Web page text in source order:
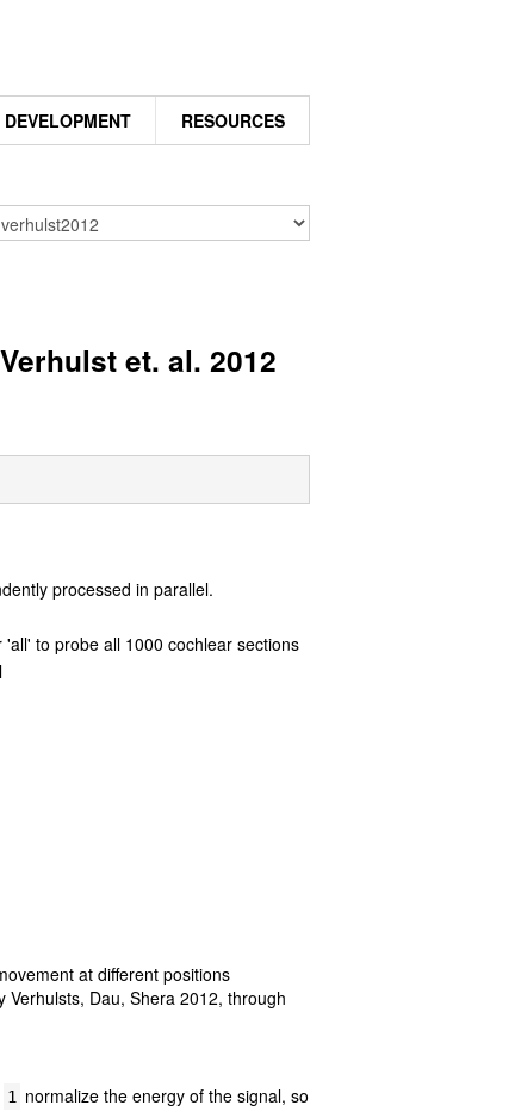
DEVELOPMENT RESOURCES
et. al. 2012
processed in parallel.
to probe all 1000 cochlear sections
at different positions
Dau, Shera 2012, through
1
normalize the energy of the signal, so